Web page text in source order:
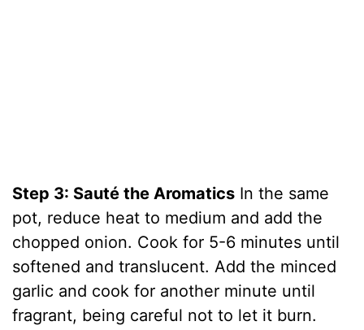
Step 3: Sauté the Aromatics In the same
pot, reduce heat to medium and add the
chopped onion. Cook for 5-6 minutes until
softened and translucent. Add the minced
garlic and cook for another minute until
fragrant, being careful not to let it burn.